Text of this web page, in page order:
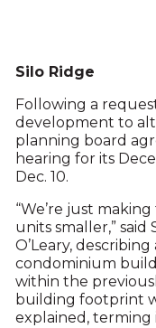
Silo Ridge
Following a
development to
planning board
hearing for its
Dec. 10.
“We’re just
units smaller,”
O’Leary,
condominium
within the
building footprint
explained, terming